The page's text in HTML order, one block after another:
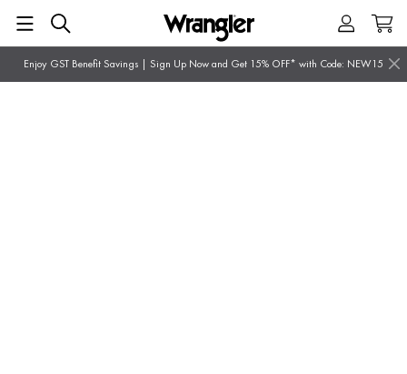
Enjoy GST Benefit Savings | Sign Up Now and Get 15% OFF* with Code: NEW15